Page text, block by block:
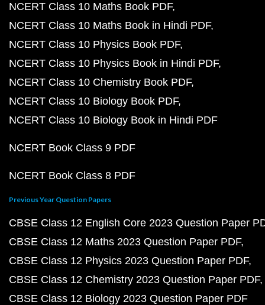
NCERT Class 10 Maths Book PDF
NCERT Class 10 Maths Book in Hindi PDF
NCERT Class 10 Physics Book PDF
NCERT Class 10 Physics Book in Hindi PDF
NCERT Class 10 Chemistry Book PDF
NCERT Class 10 Biology Book PDF
NCERT Class 10 Biology Book in Hindi PDF
NCERT Book Class 9 PDF
NCERT Book Class 8 PDF
Previous Year Question Papers
CBSE Class 12 English Core 2023 Question Paper
CBSE Class 12 Maths 2023 Question Paper PDF
CBSE Class 12 Physics 2023 Question Paper PDF
CBSE Class 12 Chemistry 2023 Question Paper PDF
CBSE Class 12 Biology 2023 Question Paper PDF